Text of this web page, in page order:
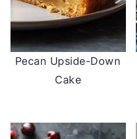
Pecan Upside-Down
Cake